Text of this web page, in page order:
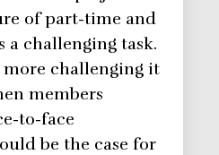
of part-time and
challenging task.
challenging it
members
to-face
be the case for